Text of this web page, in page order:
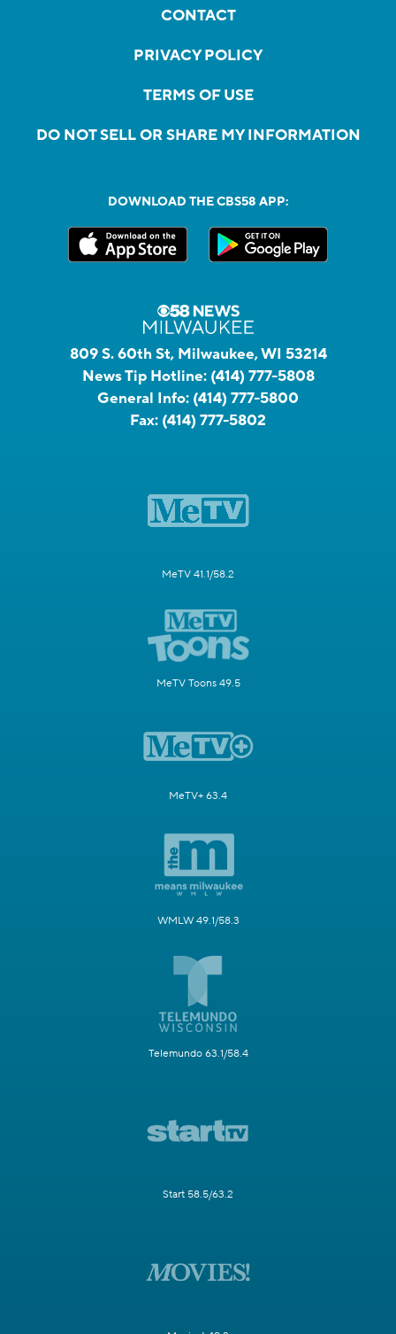
CONTACT
PRIVACY POLICY
TERMS OF USE
DO NOT SELL OR SHARE MY INFORMATION
DOWNLOAD THE CBS58 APP:
809 S. 60th St, Milwaukee, WI 53214
News Tip Hotline: (414) 777-5808
General Info: (414) 777-5800
Fax: (414) 777-5802
MeTV 41.1/58.2
MeTV Toons 49.5
MeTV+ 63.4
WMLW 49.1/58.3
Telemundo 63.1/58.4
Start 58.5/63.2